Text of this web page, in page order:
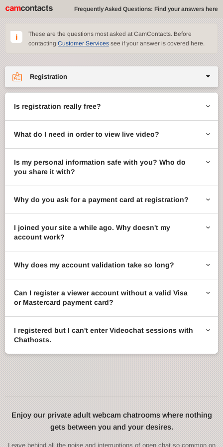
Frequently Asked Questions: Find your answers here
These are the questions most asked at CamContacts. Before
contacting Customer Services see if your answer is covered here.
Registration
CamContacts games
Gifts
Account management
ccMail
Is registration really free?
What do I need in order to view live video?
Is my personal information safe with you? Who do
you share it with?
Why do you ask for a payment card at registration?
I joined your site a while ago. Why doesn't my
account work?
Why does my account validation take so long?
Can I register a viewer account without a valid Visa
or Mastercard payment card?
I registered but I can't enter Videochat sessions with
Chathosts.
Enjoy our private adult webcam chatrooms where nothing
gets between you and your desires.
Leave behind all the noise and interruptions of open chat so common on